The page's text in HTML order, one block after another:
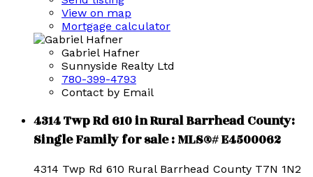
View on map
Mortgage calculator
Gabriel Hafner
Sunnyside Realty Ltd
780-399-4793
Contact by Email
4314 Twp Rd 610 in Rural Barrhead County:
Single Family for sale : MLS®# E4500062
4314 Twp Rd 610 Rural Barrhead County T7N 1N2